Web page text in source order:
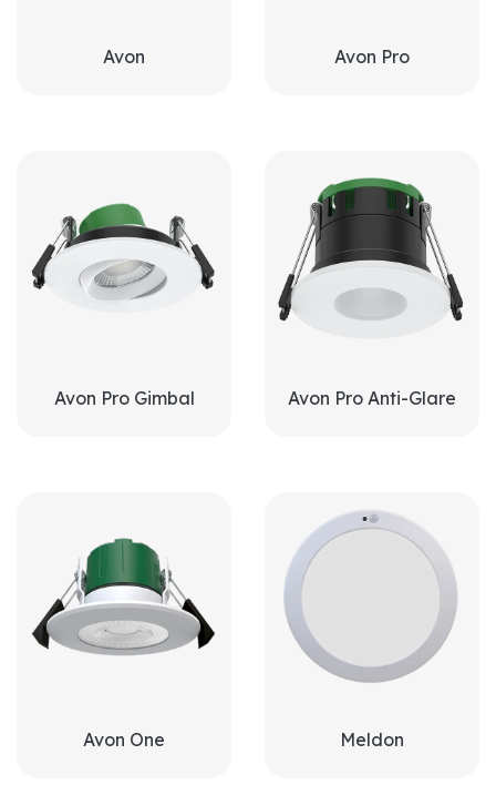
Avon Avon Pro
Avon Pro Gimbal Avon Pro Anti-Glare
Avon One Meldon